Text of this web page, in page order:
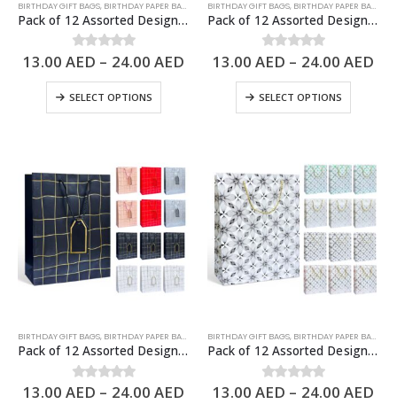
BIRTHDAY GIFT BAGS, BIRTHDAY PAPER BAGS PAPER BAGS
Pack of 12 Assorted Design Paper Bags, Birthday Gift Bags – 3 Sizes Available
0out of 5
13.00AED – 24.00AED
SELECT OPTIONS
BIRTHDAY GIFT BAGS, BIRTHDAY PAPER BAGS
Pack of 12 Assorted Design Paper Bags, Birthday Gift Bags – 3 Sizes Available
0out of 5
13.00AED – 24.00AED
SELECT OPTIONS
BIRTHDAY GIFT BAGS, BIRTHDAY PAPER BAGS PAPER BAGS
Pack of 12 Assorted Design Paper Bags, Birthday Gift Bags – 3 Sizes Available
0out of 5
13.00AED – 24.00AED
BIRTHDAY GIFT BAGS, BIRTHDAY PAPER BAGS
Pack of 12 Assorted Design Paper Bags, Birthday Gift Bags – 3 Sizes Available
0out of 5
13.00AED – 24.00AED